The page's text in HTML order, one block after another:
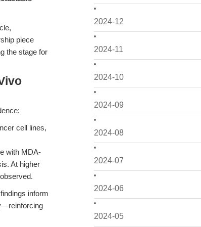
2024-12
2024-11
2024-10
2024-09
2024-08
2024-07
2024-06
2024-05
piece
the stage for
cell lines,
with MDA-
At higher
inform